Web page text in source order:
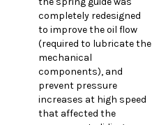
completely redesigned
to improve the oil flow
(required to lubricate the
mechanical
components), and
prevent pressure
increases at high speed
that affected the